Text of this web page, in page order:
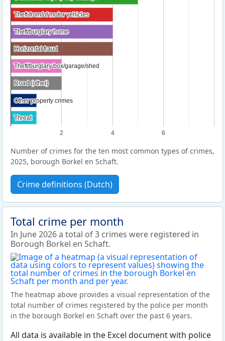
2 4 6
Theft from/of motor vehicles
Theft from/of motor vehicles
Theft/burglary home
Theft/burglary home
Horizontal fraud
Horizontal fraud
Theft/burglary box/garage/shed
Theft/burglary box/garage/shed
Road (other)
Road (other)
Other property crimes
Other property crimes
Threat
Threat
Number of crimes for the ten most common types of crimes,
2025, borough Borkel en Schaft.
Crime definitions (Dutch)
Total crime per month
In June 2026 a total of 3 crimes were registered in
Borough Borkel en Schaft.
The heatmap above provides a visual representation of the
total number of crimes registered by the police per month
in the borough Borkel en Schaft over the past 6 years.
All data is available in the Excel document with police